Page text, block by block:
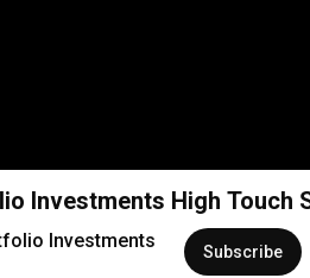
Investments High Touch
Investments Subscribe